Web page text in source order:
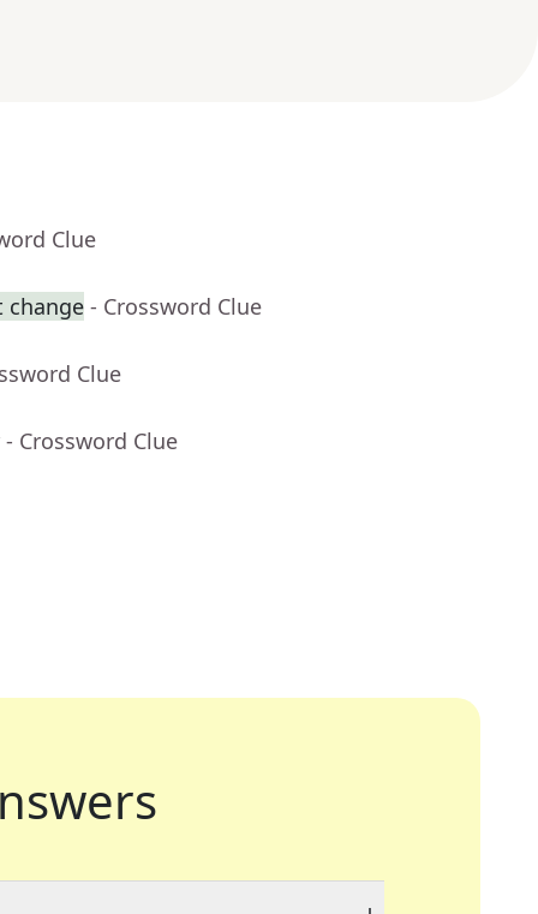
Clue
change - Crossword Clue
Clue
- Crossword Clue